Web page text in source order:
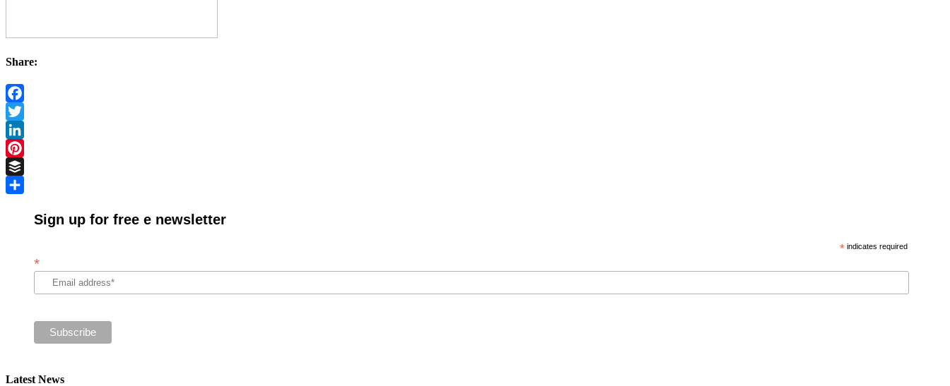
Share:
Facebook
Twitter
LinkedIn
Pinterest
Buffer
Sign up for free e newsletter
* indicates required
*
Latest News